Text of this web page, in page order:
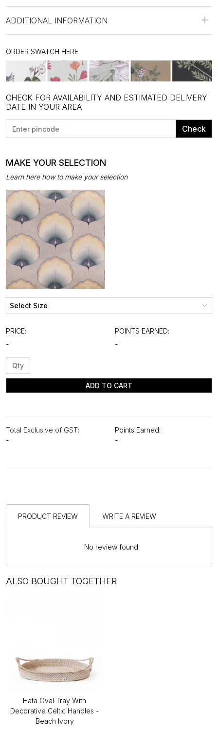
ADDITIONAL INFORMATION
ORDER SWATCH HERE
CHECK FOR AVAILABILITY AND ESTIMATED DELIVERY
DATE IN YOUR AREA
Check
MAKE YOUR SELECTION
Learn here how to make your selection
PRICE:
-
POINTS EARNED:
-
ADD TO CART
Total Exclusive of GST:
-
Points Earned:
-
PRODUCT REVIEW WRITE A REVIEW
No review found
ALSO BOUGHT TOGETHER
Hata Oval Tray With
Decorative Celtic Handles -
Beach Ivory